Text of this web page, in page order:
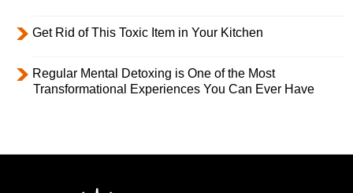
Get Rid of This Toxic Item in Your Kitchen
Regular Mental Detoxing is One of the Most
Transformational Experiences You Can Ever Have